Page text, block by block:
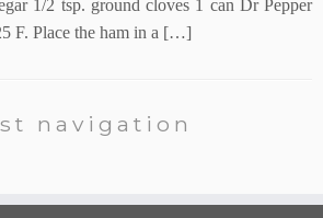
1/2 tsp. ground cloves 1 can Dr Pepper
F. Place the ham in a […]
navigation